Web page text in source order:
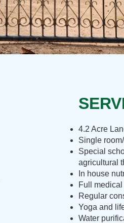
4.2 Acre
Single
Special
agricultural
In house
Full medical
Regular
Yoga and
Water